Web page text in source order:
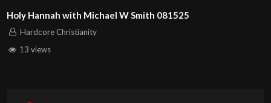
Holy Hannah with Michael W Smith 081525
Hardcore Christianity
13 views